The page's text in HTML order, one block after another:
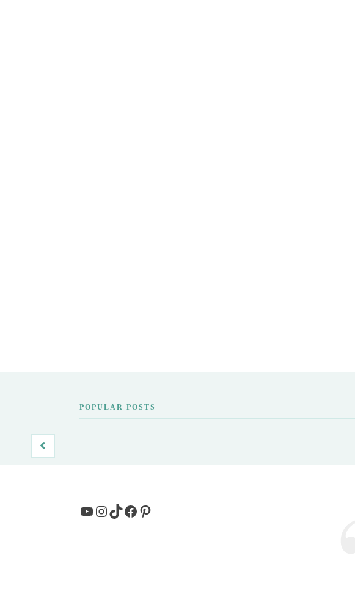
POPULAR POSTS
YouTube
Instagram
TikTok
Facebook
Pinterest